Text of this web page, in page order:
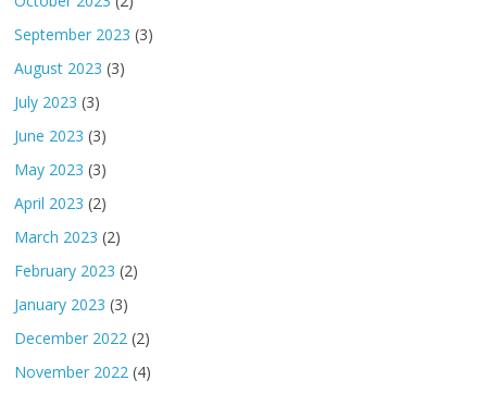
September 2023 (3)
August 2023 (3)
July 2023 (3)
June 2023 (3)
May 2023 (3)
April 2023 (2)
March 2023 (2)
February 2023 (2)
January 2023 (3)
December 2022 (2)
November 2022 (4)